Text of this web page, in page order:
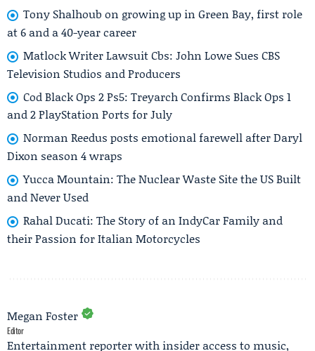
Tony Shalhoub on growing up in Green Bay, first role
at 6 and a 40-year career
Matlock Writer Lawsuit Cbs: John Lowe Sues CBS
Television Studios and Producers
Cod Black Ops 2 Ps5: Treyarch Confirms Black Ops 1
and 2 PlayStation Ports for July
Norman Reedus posts emotional farewell after Daryl
Dixon season 4 wraps
Yucca Mountain: The Nuclear Waste Site the US Built
and Never Used
Rahal Ducati: The Story of an IndyCar Family and
their Passion for Italian Motorcycles
Megan Foster
Editor
Entertainment reporter with insider access to music,